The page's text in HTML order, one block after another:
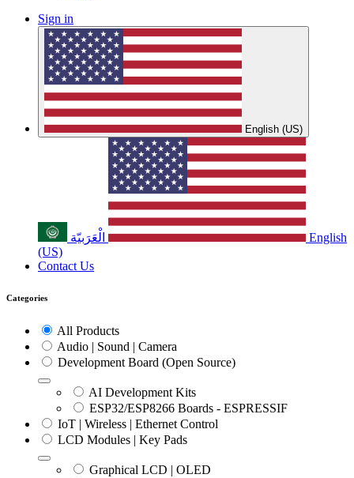
Sign in
English (US)
الْعَرَبيّة
English
(US)
Contact Us
Categories
All Products
Audio | Sound | Camera
Development Board (Open Source)
AI Development Kits
ESP32/ESP8266 Boards - ESPRESSIF
IoT | Wireless | Ethernet Control
LCD Modules | Key Pads
Graphical LCD | OLED